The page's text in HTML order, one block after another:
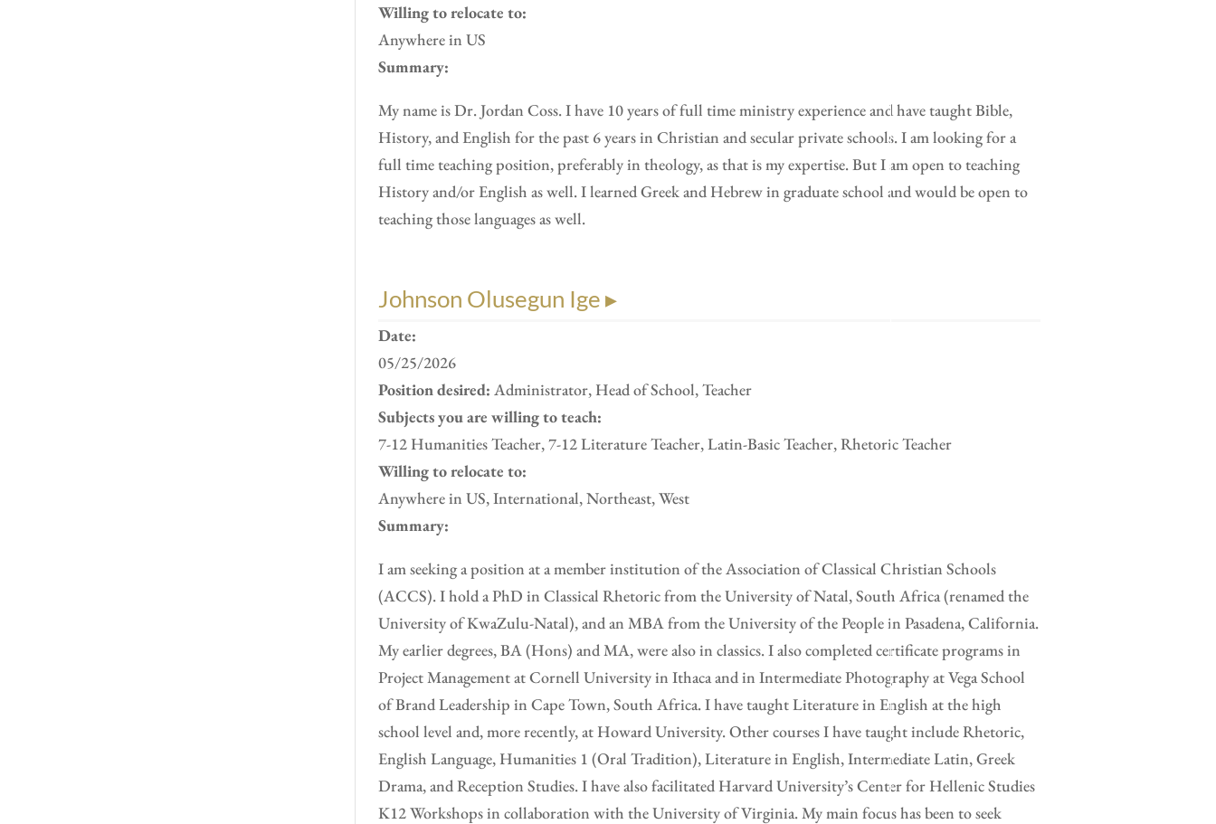
Willing to relocate to:
Anywhere in US
Summary:
My name is Dr. Jordan Coss. I have 10 years of full time ministry experience and have taught Bible,
History, and English for the past 6 years in Christian and secular private schools. I am looking for a
full time teaching position, preferably in theology, as that is my expertise. But I am open to teaching
History and/or English as well. I learned Greek and Hebrew in graduate school and would be open to
teaching those languages as well.
Johnson Olusegun Ige ▸
Date:
05/25/2026
Position desired: Administrator, Head of School, Teacher
Subjects you are willing to teach:
7-12 Humanities Teacher, 7-12 Literature Teacher, Latin-Basic Teacher, Rhetoric Teacher
Willing to relocate to:
Anywhere in US, International, Northeast, West
Summary:
I am seeking a position at a member institution of the Association of Classical Christian Schools
(ACCS). I hold a PhD in Classical Rhetoric from the University of Natal, South Africa (renamed the
University of KwaZulu-Natal), and an MBA from the University of the People in Pasadena, California.
My earlier degrees, BA (Hons) and MA, were also in classics. I also completed certificate programs in
Project Management at Cornell University in Ithaca and in Intermediate Photography at Vega School
of Brand Leadership in Cape Town, South Africa. I have taught Literature in English at the high
school level and, more recently, at Howard University. Other courses I have taught include Rhetoric,
English Language, Humanities 1 (Oral Tradition), Literature in English, Intermediate Latin, Greek
Drama, and Reception Studies. I have also facilitated Harvard University’s Center for Hellenic Studies
K12 Workshops in collaboration with the University of Virginia. My main focus has been to seek